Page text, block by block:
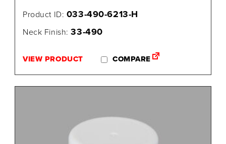
Product ID: 033-490-6213-H
Neck Finish:33-490
VIEW PRODUCT COMPARE